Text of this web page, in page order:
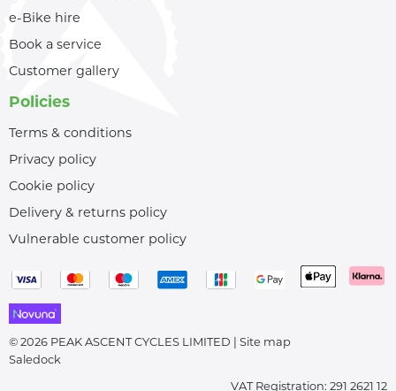
e-Bike hire
Book a service
Customer gallery
Policies
Terms & conditions
Privacy policy
Cookie policy
Delivery & returns policy
Vulnerable customer policy
© 2026 PEAK ASCENT CYCLES LIMITED | Site map
Saledock
VAT Registration: 291 2621 12